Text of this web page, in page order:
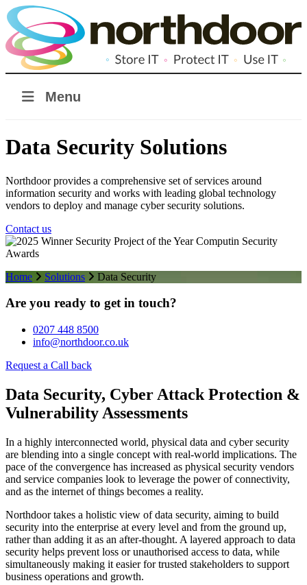
Menu
Data Security Solutions
Northdoor provides a comprehensive set of services around
information security and works with leading global technology
vendors to deploy and manage cyber security solutions.
Contact us
Home Solutions Data Security
Are you ready to get in touch?
0207 448 8500
info@northdoor.co.uk
Request a Call back
Data Security, Cyber Attack Protection &
Vulnerability Assessments
In a highly interconnected world, physical data and cyber security
are blending into a single concept with real-world implications. The
pace of the convergence has increased as physical security vendors
and service companies look to leverage the power of connectivity,
and as the internet of things becomes a reality.
Northdoor takes a holistic view of data security, aiming to build
security into the enterprise at every level and from the ground up,
rather than adding it as an after-thought. A layered approach to data
security helps prevent loss or unauthorised access to data, while
simultaneously making it easier for trusted stakeholders to support
business operations and growth.